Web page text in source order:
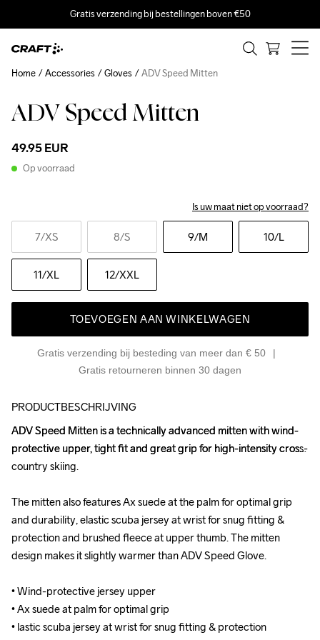
Gratis verzending bij bestellingen boven €50
ADV Speed Mitten
49.95 EUR
Op voorraad
Is uw maat niet op voorraad?
7/XS 8/S 9/M 10/L
11/XL 12/XXL
TOEVOEGEN AAN WINKELWAGEN
Gratis verzending bij besteding van meer dan € 50
Gratis retourneren binnen 30 dagen
Home Accessories Gloves ADV Speed Mitten
PRODUCTBESCHRIJVING
ADV Speed Mitten is a technically advanced mitten with wind-
protective upper, tight fit and great grip for high-intensity cross-
country skiing.
The mitten also features Ax suede at the palm for optimal grip
and durability, elastic scuba jersey at wrist for snug fitting &
protection and brushed fleece at upper thumb. The mitten
design makes it slightly warmer than ADV Speed Glove.
• Wind-protective jersey upper
• Ax suede at palm for optimal grip
• lastic scuba jersey at wrist for snug fitting & protection
ADV Speed Mitten is a technically advanced mitten with wind-
protective upper, tight fit and great grip for high-intensity cross-
country skiing.
The mitten also features Ax suede at the palm for optimal grip
and durability, elastic scuba jersey at wrist for snug fitting &
protection and brushed fleece at upper thumb. The mitten
design makes it slightly warmer than ADV Speed Glove.
• Wind-protective jersey upper
• Ax suede at palm for optimal grip
• lastic scuba jersey at wrist for snug fitting & protection